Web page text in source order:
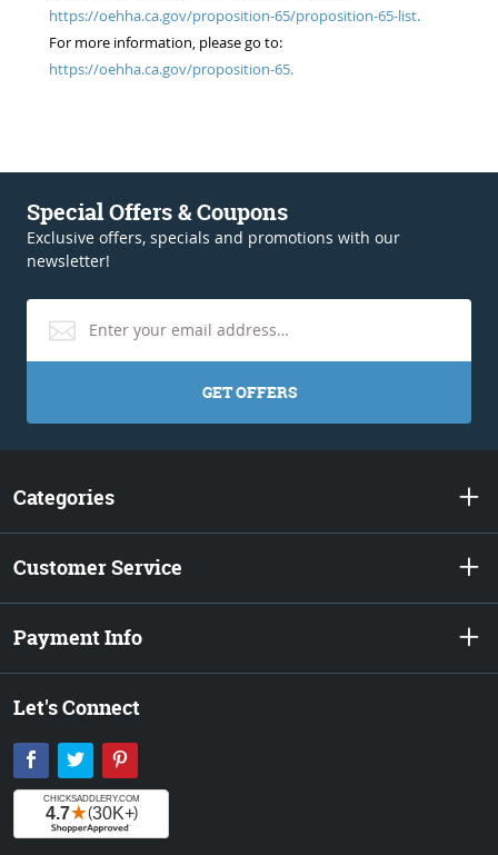
https://oehha.ca.gov/proposition-65/proposition-65-list.
For more information, please go to:
https://oehha.ca.gov/proposition-65.
Special Offers & Coupons
Exclusive offers, specials and promotions with our
newsletter!
GET OFFERS
Categories
Customer Service
Payment Info
Let's Connect
Facebook
Twitter